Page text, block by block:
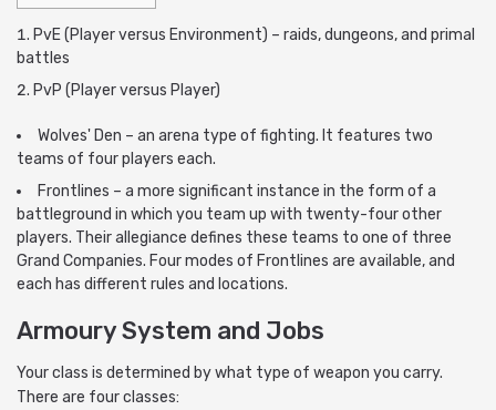
PvE (Player versus Environment) – raids, dungeons, and primal
battles
PvP (Player versus Player)
Wolves' Den – an arena type of fighting. It features two
teams of four players each.
Frontlines – a more significant instance in the form of a
battleground in which you team up with twenty-four other
players. Their allegiance defines these teams to one of three
Grand Companies. Four modes of Frontlines are available, and
each has different rules and locations.
Armoury System and Jobs
Your class is determined by what type of weapon you carry.
There are four classes: